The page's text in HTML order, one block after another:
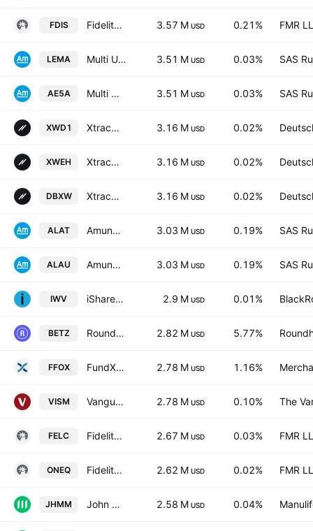
FDIS Fidelity MSCI Consumer Discretionary Index ETF 3.57 M USD 0.21% FMR
LEMA Multi Units LU - Amundi MSCI Emerging Markets II 3.51 M USD 0.03% SAS
AE5A Multi Units LU - Amundi MSCI Emerging Markets II 3.51 M USD 0.03% SAS
XWD1 Xtrackers MSCI World Swap UCITS ETF 3.16 M USD 0.02%
XWEH Xtrackers MSCI WORLD SWAP UCITS ETF Capitalisation 4C 3.16 M USD 0.02%
DBXW Xtrackers MSCI WORLD SWAP UCITS ETF Capitalisation 1C 3.16 M USD 0.02%
ALAT Amundi MSCI EM Latin America 3.03 M USD 0.19% SAS
ALAU Amundi MSCI EM Latin America 3.03 M USD 0.19% SAS
IWV iShares Russell 3000 Fund 2.9 M USD 0.01%
BETZ Roundhill Sports Betting & iGaming ETF 2.82 M USD 5.77%
FFOX FundX Future Fund Opportunities ETF 2.78 M USD 1.16%
VISM Vanguard MSCI International Small Cos Index ETF 2.78 M USD 0.10% The
FELC Fidelity Enhanced Large Cap Core ETF 2.67 M USD 0.03% FMR
ONEQ Fidelity Nasdaq Composite Index ETF 2.62 M USD 0.02% FMR
JHMM John Hancock Multifactor Mid Cap ETF 2.58 M USD 0.04%